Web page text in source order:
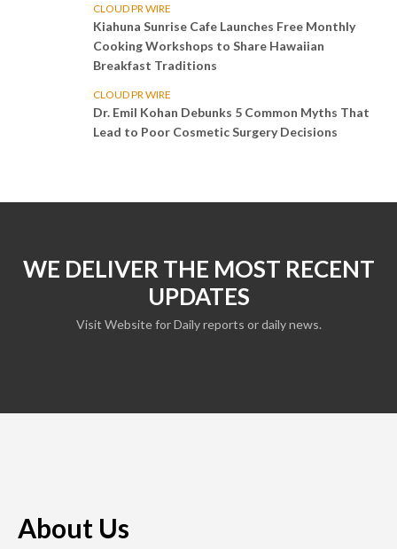
CLOUD PR WIRE
Kiahuna Sunrise Cafe Launches Free Monthly
Cooking Workshops to Share Hawaiian
Breakfast Traditions
CLOUD PR WIRE
Dr. Emil Kohan Debunks 5 Common Myths That
Lead to Poor Cosmetic Surgery Decisions
WE DELIVER THE MOST RECENT
UPDATES
Visit Website for Daily reports or daily news.
About Us